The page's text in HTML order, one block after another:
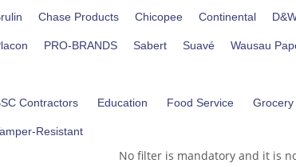
Chase Products Chicopee Continental
PRO-BRANDS Sabert Suavé Wausau
Contractors Education Food Service Grocery
Resistant
No filter is mandatory and it is